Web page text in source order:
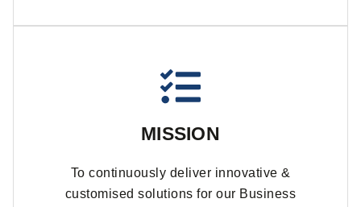
MISSION
To continuously deliver innovative &
customised solutions for our Business